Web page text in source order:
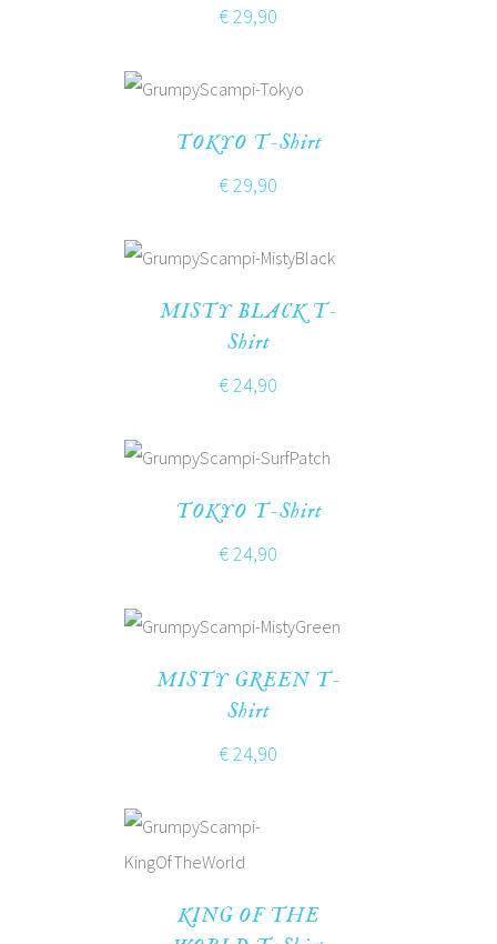
€29,90
TOKYO T-Shirt
€29,90
MISTY BLACK T-
Shirt
€24,90
TOKYO T-Shirt
€24,90
MISTY GREEN T-
Shirt
€24,90
KING OF THE